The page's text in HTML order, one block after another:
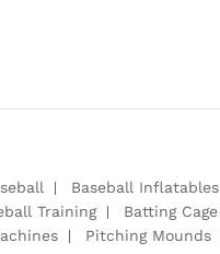
Baseball Inflatables
Training Batting Cage
Pitching Mounds